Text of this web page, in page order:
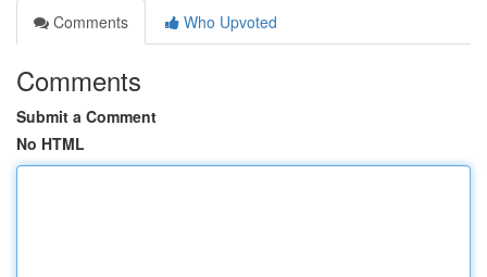
Comments
Who Upvoted
Comments
Submit a Comment
No HTML